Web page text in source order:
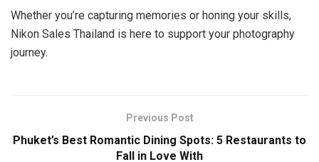
Whether you’re capturing memories or honing your skills,
Nikon Sales Thailand is here to support your photography
journey.
Previous Post
Phuket’s Best Romantic Dining Spots: 5 Restaurants to
Fall in Love With